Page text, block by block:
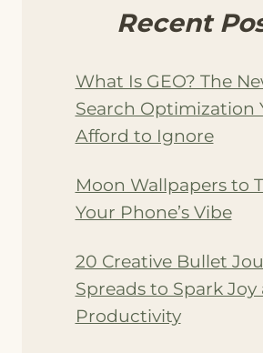
Recent
What Is GEO? The
Search Optimization
Afford to Ignore
Moon Wallpapers to
Your Phone’s Vibe
20 Creative Bullet
Spreads to Spark Joy
Productivity